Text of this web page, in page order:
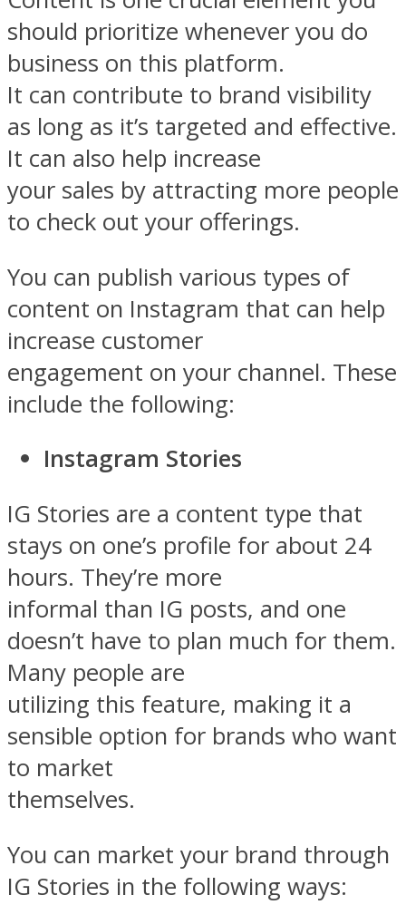
should prioritize whenever you do
business on this platform.
It can contribute to brand visibility
as long as it’s targeted and effective.
It can also help increase
your sales by attracting more people
to check out your offerings.
You can publish various types of
content on Instagram that can help
increase customer
engagement on your channel. These
include the following:
Instagram Stories
IG Stories are a content type that
stays on one’s profile for about 24
hours. They’re more
informal than IG posts, and one
doesn’t have to plan much for them.
Many people are
utilizing this feature, making it a
sensible option for brands who want
to market
themselves.
You can market your brand through
IG Stories in the following ways: